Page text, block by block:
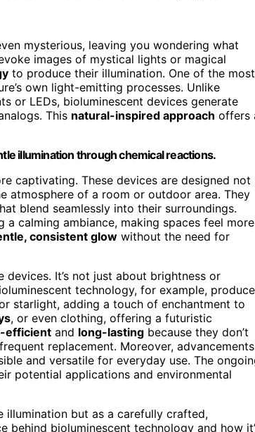
mysterious, leaving you wondering what
images of mystical lights or magical
to produce their illumination. One of the most
own light-emitting processes. Unlike
or LEDs, bioluminescent devices generate
This natural-inspired approach offers
illumination through chemical reactions.
captivating. These devices are designed not
atmosphere of a room or outdoor area. They
blend seamlessly into their surroundings.
a calming ambiance, making spaces feel more
consistent glow without the need for
It’s not just about brightness or
technology, for example,
starlight, adding a touch of enchantment to
, or even clothing, offering a futuristic
efficient and long-lasting because they don’t
replacement. Moreover, advancements
and versatile for everyday use. The
potential applications and environmental
illumination but as a carefully crafted,
behind bioluminescent technology and how